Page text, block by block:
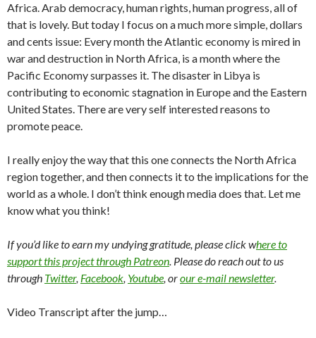
Africa. Arab democracy, human rights, human progress, all of
that is lovely. But today I focus on a much more simple, dollars
and cents issue: Every month the Atlantic economy is mired in
war and destruction in North Africa, is a month where the
Pacific Economy surpasses it. The disaster in Libya is
contributing to economic stagnation in Europe and the Eastern
United States. There are very self interested reasons to
promote peace.
I really enjoy the way that this one connects the North Africa
region together, and then connects it to the implications for the
world as a whole. I don’t think enough media does that. Let me
know what you think!
If you’d like to earn my undying gratitude, please click where to
support this project through Patreon. Please do reach out to us
through Twitter, Facebook, Youtube, orour e-mail newsletter.
Video Transcript after the jump…